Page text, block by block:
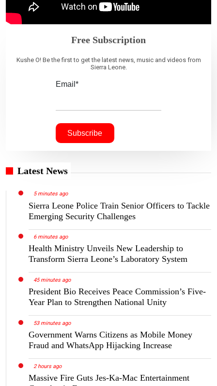
Free Subscription
Kushe O! Be the first to get the latest news, music and videos from
Sierra Leone.
Email*
Latest News
5 minutes ago
Sierra Leone Police Train Senior Officers to Tackle
Emerging Security Challenges
6 minutes ago
Health Ministry Unveils New Leadership to
Transform Sierra Leone’s Laboratory System
45 minutes ago
President Bio Receives Peace Commission’s Five-
Year Plan to Strengthen National Unity
53 minutes ago
Government Warns Citizens as Mobile Money
Fraud and WhatsApp Hijacking Increase
2 hours ago
Massive Fire Guts Jes-Ka-Mac Entertainment